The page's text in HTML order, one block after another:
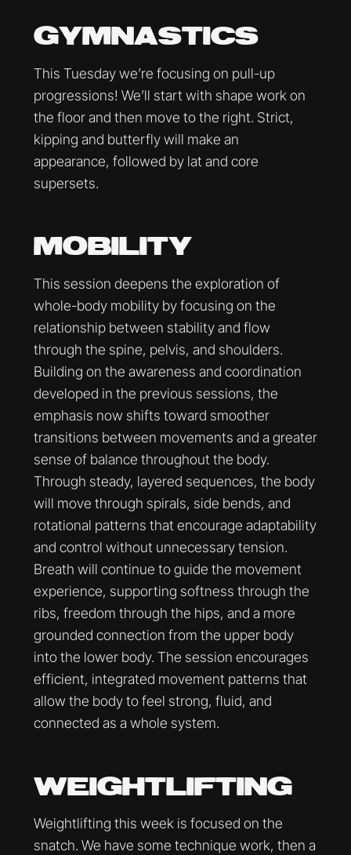
GYMNASTICS
This Tuesday we’re focusing on pull-up
progressions! We’ll start with shape work on
the floor and then move to the right. Strict,
kipping and butterfly will make an
appearance, followed by lat and core
supersets.
MOBILITY
This session deepens the exploration of
whole-body mobility by focusing on the
relationship between stability and flow
through the spine, pelvis, and shoulders.
Building on the awareness and coordination
developed in the previous sessions, the
emphasis now shifts toward smoother
transitions between movements and a greater
sense of balance throughout the body.
Through steady, layered sequences, the body
will move through spirals, side bends, and
rotational patterns that encourage adaptability
and control without unnecessary tension.
Breath will continue to guide the movement
experience, supporting softness through the
ribs, freedom through the hips, and a more
grounded connection from the upper body
into the lower body. The session encourages
efficient, integrated movement patterns that
allow the body to feel strong, fluid, and
connected as a whole system.
WEIGHTLIFTING
Weightlifting this week is focused on the
snatch. We have some technique work, then a